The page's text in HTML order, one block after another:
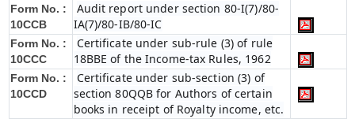
Form No. :
10CCB
Audit report under section 80-I(7)/80-
IA(7)/80-IB/80-IC
Form No. :
10CCC
Certificate under sub-rule (3) of rule
18BBE of the Income-tax Rules, 1962
Form No. :
10CCD
Certificate under sub-section (3) of
section 80QQB for Authors of certain
books in receipt of Royalty income, etc.